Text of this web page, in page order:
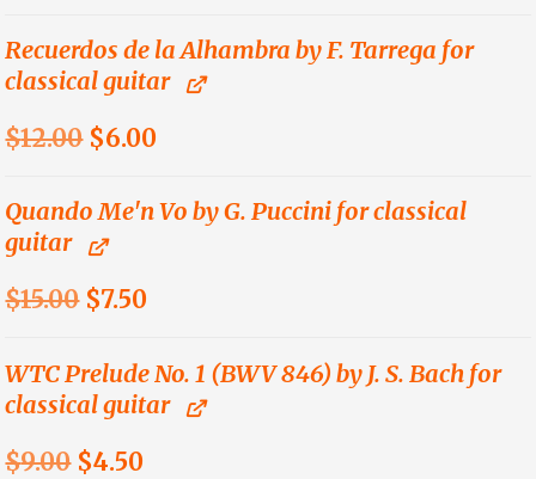
was:
$9.00.
is:
$4.50.
Recuerdos de la Alhambra by F. Tarrega for
classical guitar
$12.00 Original
was:
$12.00.
$6.00
is:
Quando Me'n Vo by G. Puccini for classical
guitar
$15.00 Original
was:
$15.00.
$7.50
is:
$7.50.
WTC Prelude No. 1 (BWV 846) by J. S. Bach for
classical guitar
$9.00 Original
$4.50